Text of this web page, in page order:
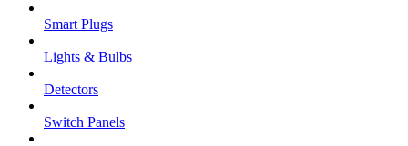
Smart Plugs
Lights & Bulbs
Detectors
Switch Panels